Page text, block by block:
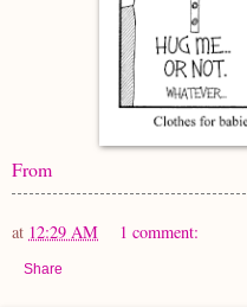
From
at 12:29 AM 1 comment:
Share